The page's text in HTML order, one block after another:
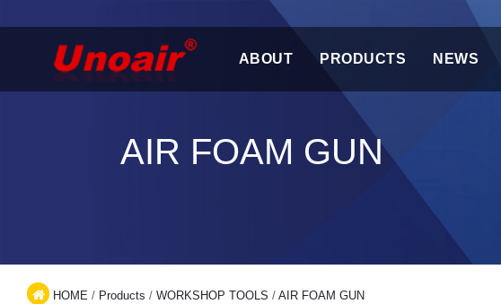
ABOUT PRODUCTS NEWS
AIR FOAM GUN
HOME / Products / WORKSHOP TOOLS / AIR FOAM GUN